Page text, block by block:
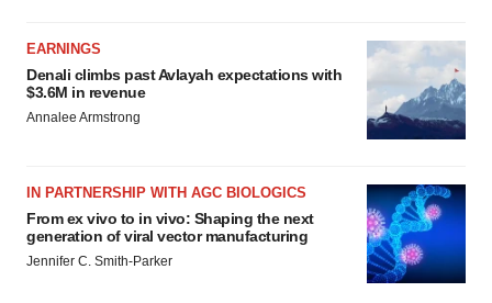
EARNINGS
Denali climbs past Avlayah expectations with
$3.6M in revenue
Annalee Armstrong
IN PARTNERSHIP WITH AGC BIOLOGICS
From ex vivo to in vivo: Shaping the next
generation of viral vector manufacturing
Jennifer C. Smith-Parker